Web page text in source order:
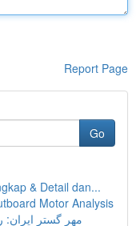
Report Page
Go
& Detail dan...
Motor Analysis
مهر گستر